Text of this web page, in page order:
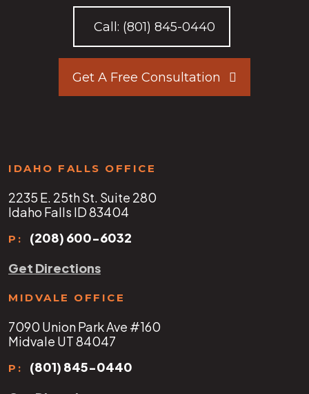
Call: (801) 845-0440
Get A Free Consultation
IDAHO FALLS OFFICE
2235 E. 25th St. Suite 280
Idaho Falls ID 83404
P:
(208) 600-6032
Get Directions
MIDVALE OFFICE
7090 Union Park Ave #160
Midvale UT 84047
P:
(801) 845-0440